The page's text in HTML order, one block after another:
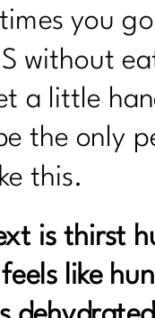
you
without
a little
the only
this.
is thirst
like